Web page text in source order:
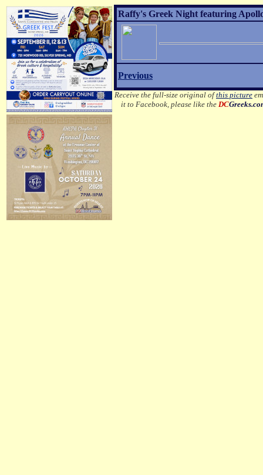
Raffy's Greek Night featuring
Previous
Receive the full-size original ofthis picture
it to Facebook, please like theDC